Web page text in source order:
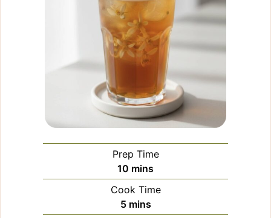
Prep Time
10 minutes
mins
Cook Time
5minutes
mins